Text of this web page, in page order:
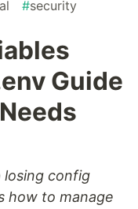
#security
Guide
losing config
how to manage